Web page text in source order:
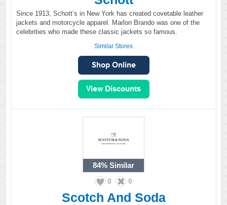
Since 1913, Schott’s in New York has created covetable leather
jackets and motorcycle apparel. Marlon Brando was one of the
celebrities who made these classic jackets so famous.
Similar Stores
84% Similar
0 0
Scotch And Soda